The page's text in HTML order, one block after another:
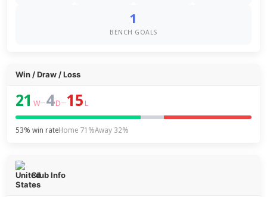
1
BENCH GOALS
Win / Draw / Loss
21 W–4D–15 L
53% win rateHome 71%Away 32%
Club Info